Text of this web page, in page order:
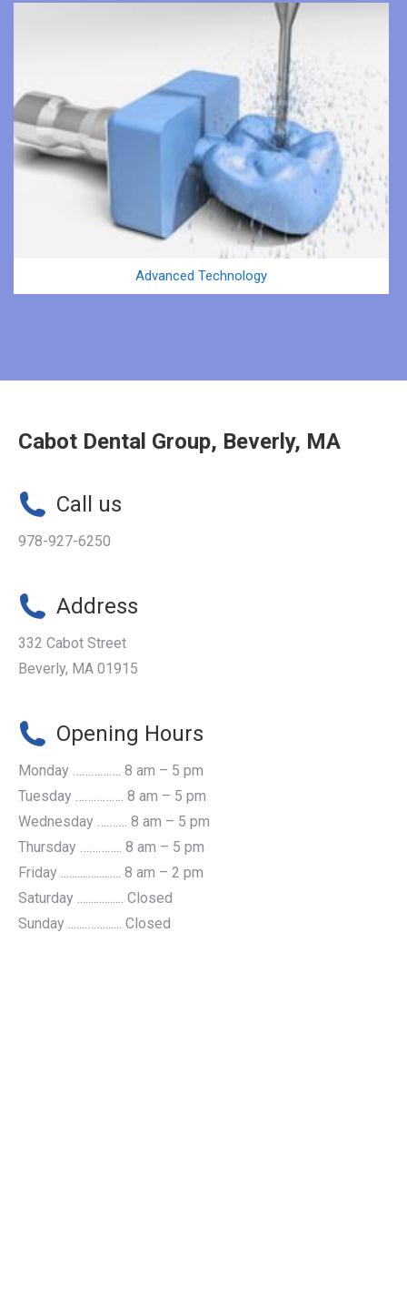
Advanced Technology
Cabot Dental Group, Beverly, MA
Call us
978-927-6250
Address
332 Cabot Street
Beverly, MA 01915
Opening Hours
Monday ……………. 8 am – 5 pm
Tuesday ……………. 8 am – 5 pm
Wednesday ………. 8 am – 5 pm
Thursday ………….. 8 am – 5 pm
Friday ...................... 8 am – 2 pm
Saturday ................. Closed
Sunday ......……....... Closed